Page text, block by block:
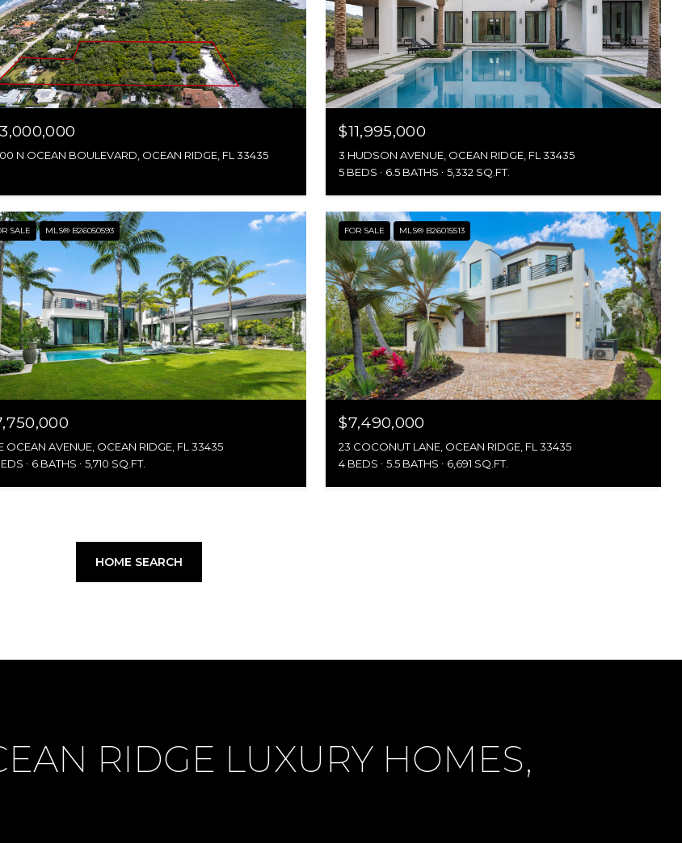
N OCEAN BOULEVARD, OCEAN RIDGE, FL 33435
$11,995,000
3 HUDSON AVENUE, OCEAN RIDGE, FL 33435
5 BEDS
6.5 BATHS 5,332 SQ.FT.
SALE MLS® B26050593
OCEAN AVENUE, OCEAN RIDGE, FL 33435
6 BATHS 5,710 SQ.FT.
FOR SALE MLS® B26015513
$7,490,000
23 COCONUT LANE, OCEAN RIDGE, FL 33435
4 BEDS
5.5 BATHS 6,691 SQ.FT.
HOME SEARCH
RIDGE LUXURY HOMES,